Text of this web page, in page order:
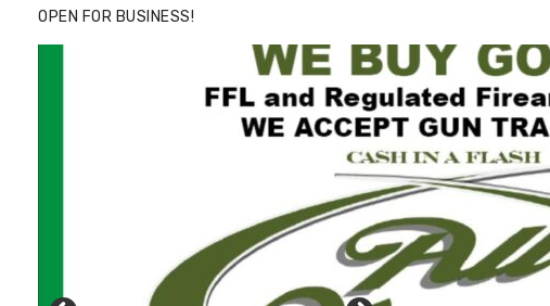
OPEN FOR BUSINESS!